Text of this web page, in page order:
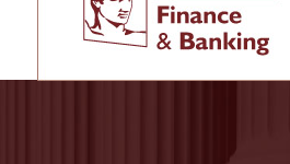
THE PROGRAM